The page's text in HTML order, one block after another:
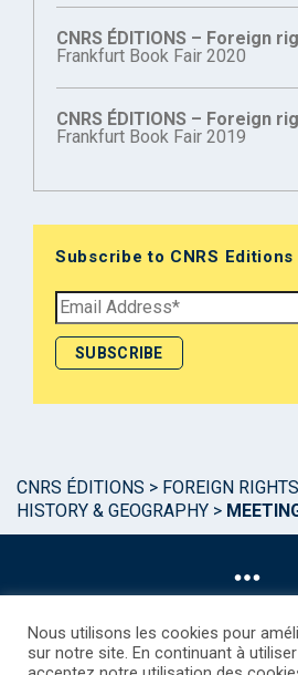
CNRS ÉDITIONS – Foreign
Frankfurt Book Fair 2020
CNRS ÉDITIONS – Foreign
Frankfurt Book Fair 2019
Subscribe to CNRS
CNRS ÉDITIONS > FOREIGN RIGHTS
HISTORY & GEOGRAPHY >
Nous utilisons les cookies pour
sur notre site. En continuant à